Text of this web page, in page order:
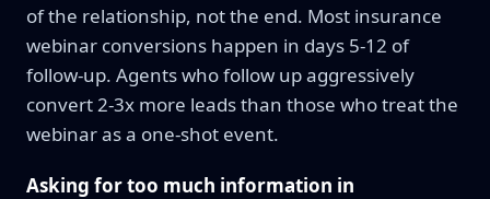
of the relationship, not the end. Most insurance
webinar conversions happen in days 5-12 of
follow-up. Agents who follow up aggressively
convert 2-3x more leads than those who treat the
webinar as a one-shot event.
Asking for too much information in